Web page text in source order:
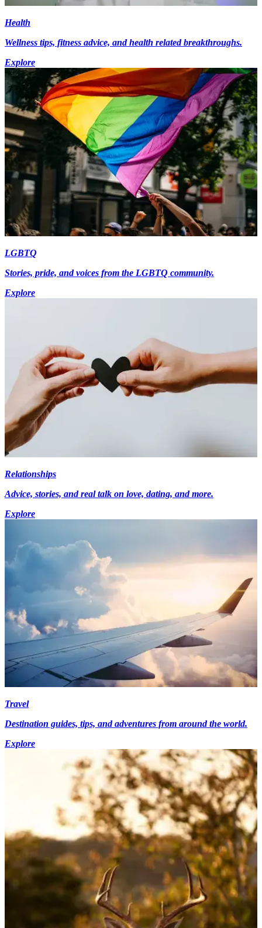
Health
Wellness tips, fitness advice, and health related breakthroughs.
Explore
LGBTQ
Stories, pride, and voices from the LGBTQ community.
Explore
Relationships
Advice, stories, and real talk on love, dating, and more.
Explore
Travel
Destination guides, tips, and adventures from around the world.
Explore